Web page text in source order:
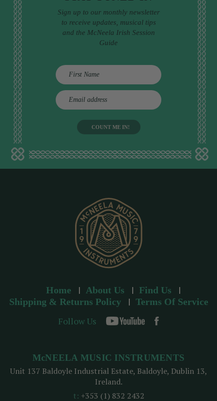
Sign up to our monthly newsletter
to receive updates, musical tips
and the McNeela Irish Session
Guide
E
m
d
Home About Us
Find Us
Shipping & Returns Policy
Terms Of Service
Follow Us
McNEELA MUSIC INSTRUMENTS
Unit 137 Baldoyle Industrial Estate, Baldoyle, Dublin 13,
Ireland.
t: +353 (1) 832 2432